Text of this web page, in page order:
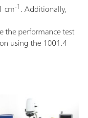
cm-1. Additionally,
the performance test
using the 1001.4